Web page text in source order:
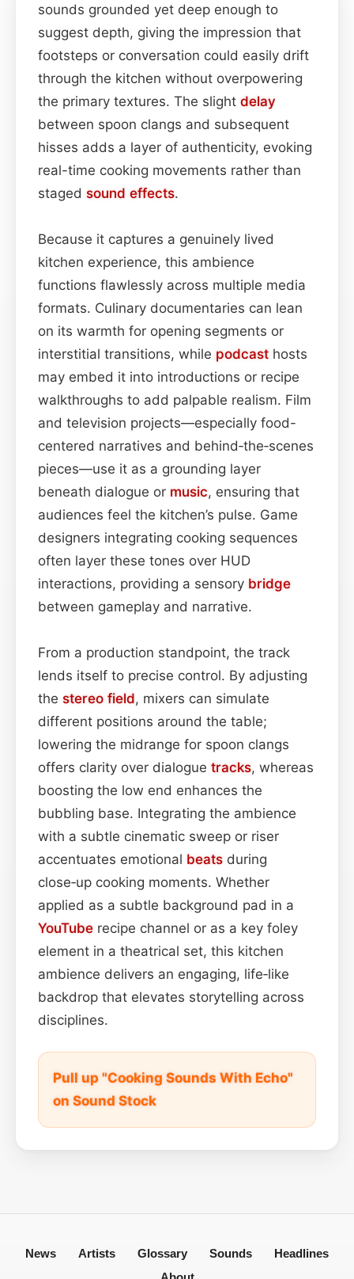
sounds grounded yet deep enough to
suggest depth, giving the impression that
footsteps or conversation could easily drift
through the kitchen without overpowering
the primary textures. The slight delay
between spoon clangs and subsequent
hisses adds a layer of authenticity, evoking
real-time cooking movements rather than
staged sound effects.
Because it captures a genuinely lived
kitchen experience, this ambience
functions flawlessly across multiple media
formats. Culinary documentaries can lean
on its warmth for opening segments or
interstitial transitions, while podcast hosts
may embed it into introductions or recipe
walkthroughs to add palpable realism. Film
and television projects—especially food-
centered narratives and behind‑the‑scenes
pieces—use it as a grounding layer
beneath dialogue or music, ensuring that
audiences feel the kitchen’s pulse. Game
designers integrating cooking sequences
often layer these tones over HUD
interactions, providing a sensory bridge
between gameplay and narrative.
From a production standpoint, the track
lends itself to precise control. By adjusting
the stereo field, mixers can simulate
different positions around the table;
lowering the midrange for spoon clangs
offers clarity over dialogue tracks, whereas
boosting the low end enhances the
bubbling base. Integrating the ambience
with a subtle cinematic sweep or riser
accentuates emotional beats during
close‑up cooking moments. Whether
applied as a subtle background pad in a
YouTube recipe channel or as a key foley
element in a theatrical set, this kitchen
ambience delivers an engaging, life‑like
backdrop that elevates storytelling across
disciplines.
Pull up "Cooking Sounds With Echo"
on Sound Stock
News Artists Glossary Sounds
Headlines